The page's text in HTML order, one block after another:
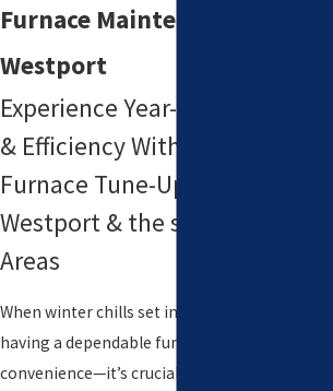
Furnace Maintenance in
Westport
Experience Year-Round Comfort
& Efficiency With Reliable
Furnace Tune-Up Solutions in
Westport & the surrounding
Areas
When winter chills set in across Westport,
having a dependable furnace is more than a
convenience—it’s crucial for your family’s well-